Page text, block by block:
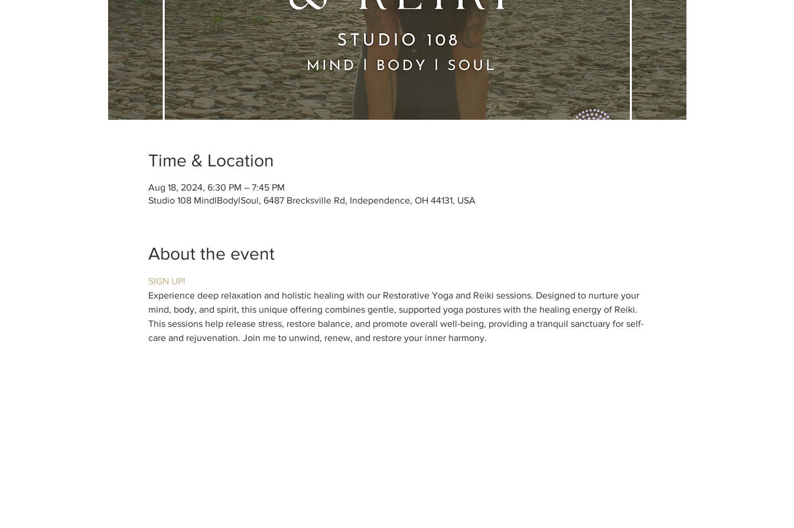
Time & Location
Aug 18, 2024, 6:30 PM – 7:45 PM
Studio 108 MindlBodylSoul, 6487 Brecksville Rd, Independence, OH 44131, USA
About the event
SIGN UP!
Experience deep relaxation and holistic healing with our Restorative Yoga and Reiki sessions. Designed to nurture your
mind, body, and spirit, this unique offering combines gentle, supported yoga postures with the healing energy of Reiki.
This sessions help release stress, restore balance, and promote overall well-being, providing a tranquil sanctuary for self-
care and rejuvenation. Join me to unwind, renew, and restore your inner harmony.